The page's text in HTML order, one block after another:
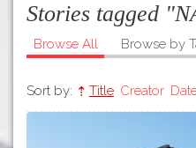
Navigation
Stories tagged
Browse All Browse by
Sort by: Title Creator